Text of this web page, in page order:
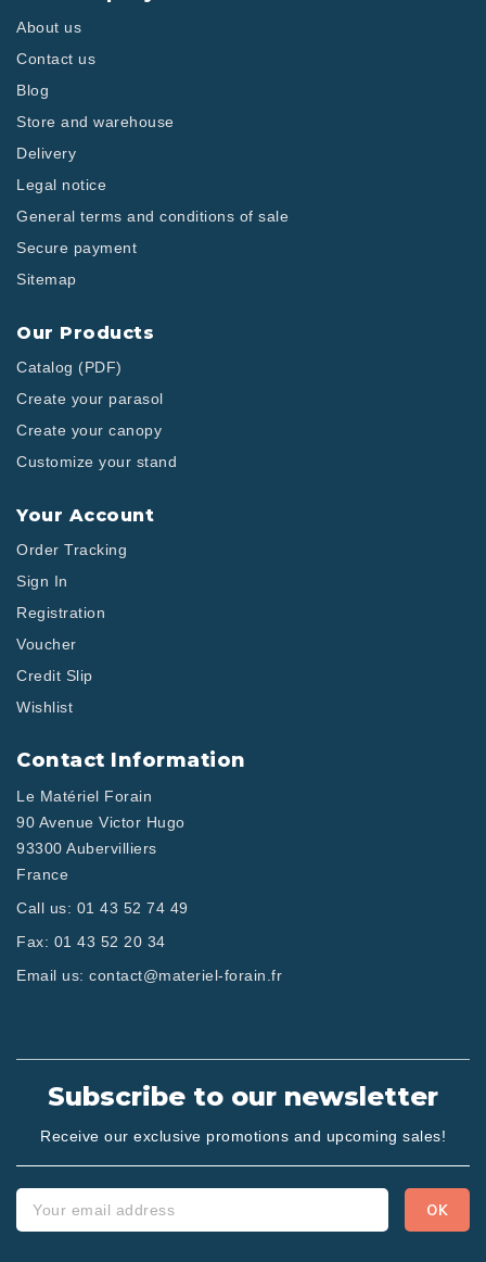
About us
Contact us
Blog
Store and warehouse
Delivery
Legal notice
General terms and conditions of sale
Secure payment
Sitemap
Our Products
Catalog (PDF)
Create your parasol
Create your canopy
Customize your stand
Your Account
Order Tracking
Sign In
Registration
Voucher
Credit Slip
Wishlist
Contact Information
Le Matériel Forain
90 Avenue Victor Hugo
93300 Aubervilliers
France
Call us: 01 43 52 74 49
Fax: 01 43 52 20 34
Email us: contact@materiel-forain.fr
Subscribe to our newsletter
Receive our exclusive promotions and upcoming sales!